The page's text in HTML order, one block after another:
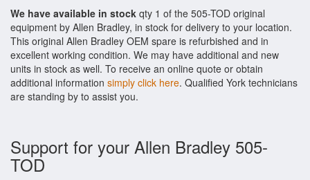
We have available in stock qty 1 of the 505-TOD original
equipment by Allen Bradley, in stock for delivery to your location.
This original Allen Bradley OEM spare is refurbished and in
excellent working condition. We may have additional and new
units in stock as well. To receive an online quote or obtain
additional information simply click here. Qualified York technicians
are standing by to assist you.
Support for your Allen Bradley 505-
TOD